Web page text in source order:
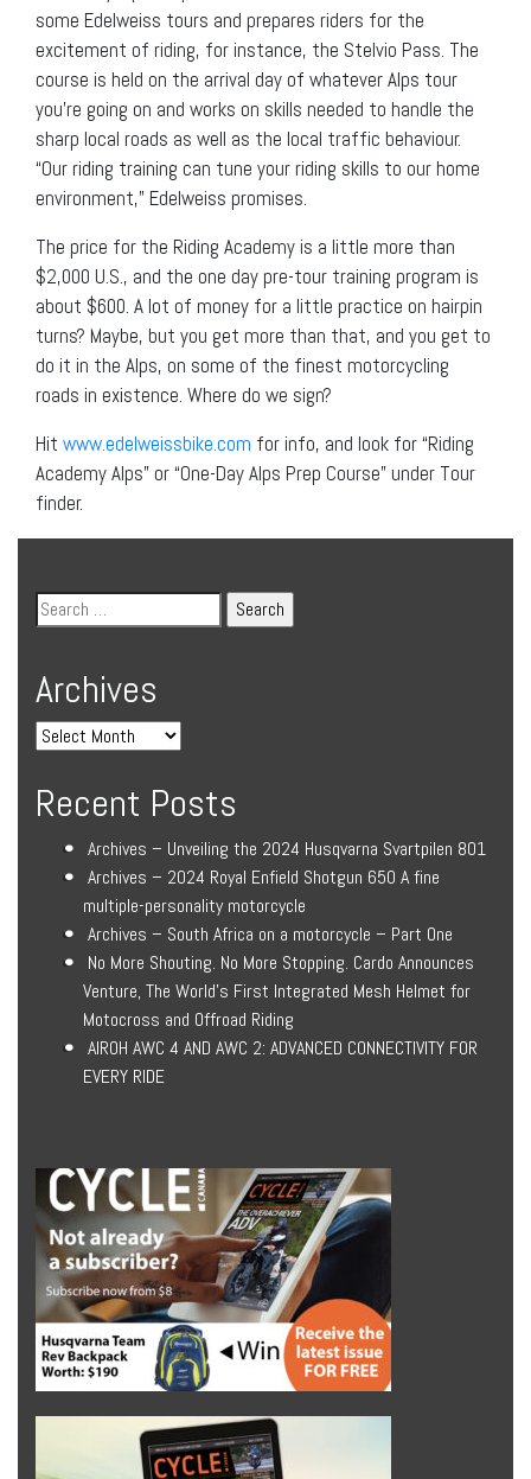
some Edelweiss tours and prepares riders for the
excitement of riding, for instance, the Stelvio Pass. The
course is held on the arrival day of whatever Alps tour
you’re going on and works on skills needed to handle the
sharp local roads as well as the local traffic behaviour.
“Our riding training can tune your riding skills to our home
environment,” Edelweiss promises.
The price for the Riding Academy is a little more than
$2,000 U.S., and the one day pre-tour training program is
about $600. A lot of money for a little practice on hairpin
turns? Maybe, but you get more than that, and you get to
do it in the Alps, on some of the finest motorcycling
roads in existence. Where do we sign?
Hit www.edelweissbike.com for info, and look for “Riding
Academy Alps” or “One-Day Alps Prep Course” under Tour
finder.
Archives
Recent Posts
Archives – Unveiling the 2024 Husqvarna Svartpilen 801
Archives – 2024 Royal Enfield Shotgun 650 A fine
multiple-personality motorcycle
Archives – South Africa on a motorcycle – Part One
No More Shouting. No More Stopping. Cardo Announces
Venture, The World’s First Integrated Mesh Helmet for
Motocross and Offroad Riding
AIROH AWC 4 AND AWC 2: ADVANCED CONNECTIVITY FOR
EVERY RIDE